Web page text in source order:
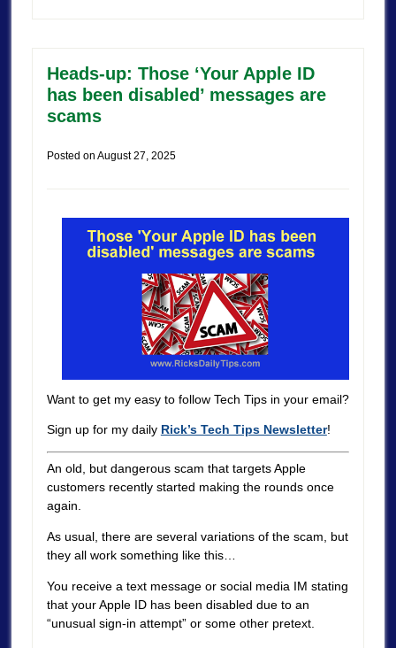
Heads-up: Those ‘Your Apple ID
has been disabled’ messages are
scams
Posted on August 27, 2025
Want to get my easy to follow Tech Tips in your email?
Sign up for my daily Rick’s Tech Tips Newsletter!
An old, but dangerous scam that targets Apple
customers recently started making the rounds once
again.
As usual, there are several variations of the scam, but
they all work something like this…
You receive a text message or social media IM stating
that your Apple ID has been disabled due to an
“unusual sign-in attempt” or some other pretext.